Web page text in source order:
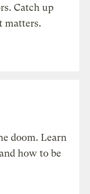
Catch up
matters.
doom. Learn
how to be